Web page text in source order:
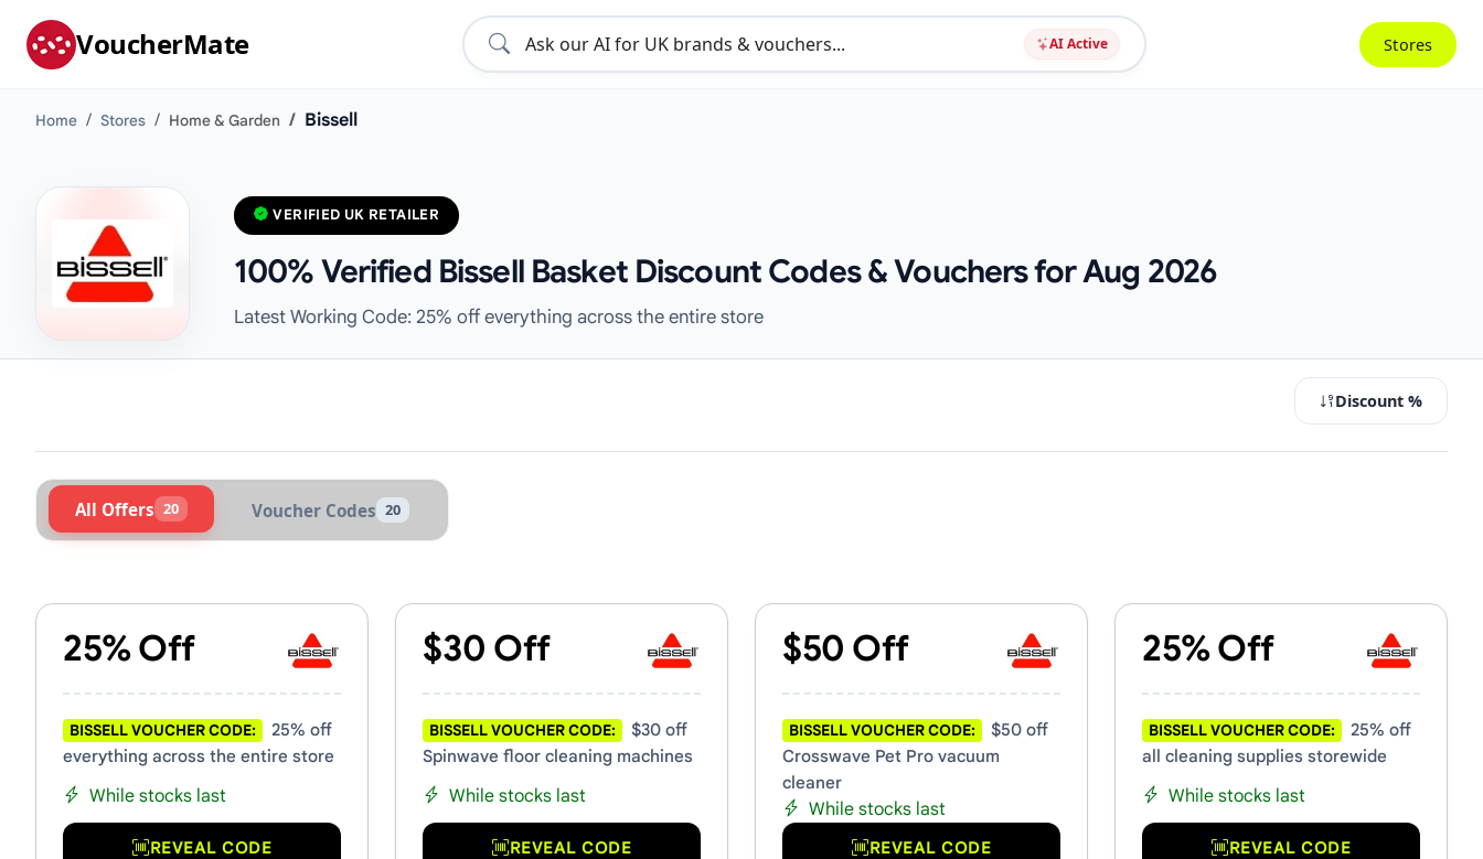
VoucherMate AI Active Stores
Home Stores Home & Garden Bissell
VERIFIED UK RETAILER
100% Verified Bissell Basket Discount Codes & Vouchers for Aug 2026
Latest Working Code: 25% off everything across the entire store
Discount %
All Offers 20 Voucher Codes 20
Active Bissell Vouchers & Promo Codes
25% Off
BISSELL VOUCHER CODE:
25% off
everything across the entire store
While stocks last
REVEAL CODE
$30 Off
BISSELL VOUCHER CODE:
$30 off
Spinwave floor cleaning machines
While stocks last
REVEAL CODE
$50 Off
BISSELL VOUCHER CODE:
$50 off
Crosswave Pet Pro vacuum
cleaner
While stocks last
REVEAL CODE
25% Off
BISSELL VOUCHER CODE:
25% off
all cleaning supplies storewide
While stocks last
REVEAL CODE